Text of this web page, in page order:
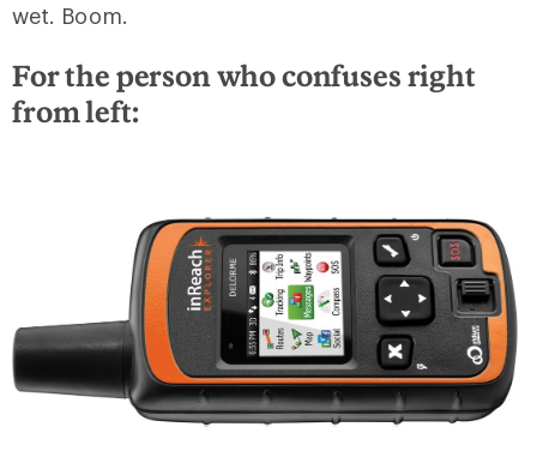
wet. Boom.
For the person who confuses right
from left: